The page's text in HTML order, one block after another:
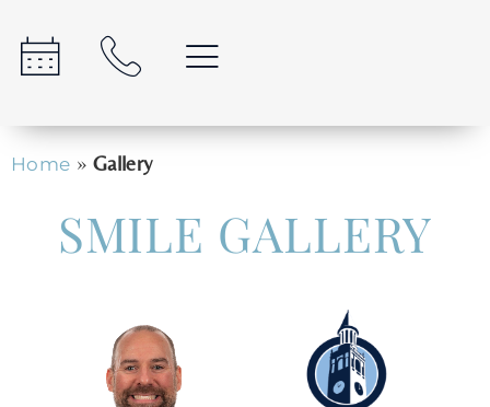
Home »Gallery
SMILE GALLERY